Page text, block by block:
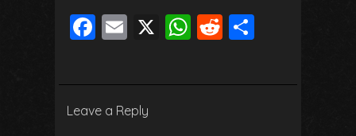
F
e
b
E
ai
l
X W
at
R
d ar
Leave a Reply